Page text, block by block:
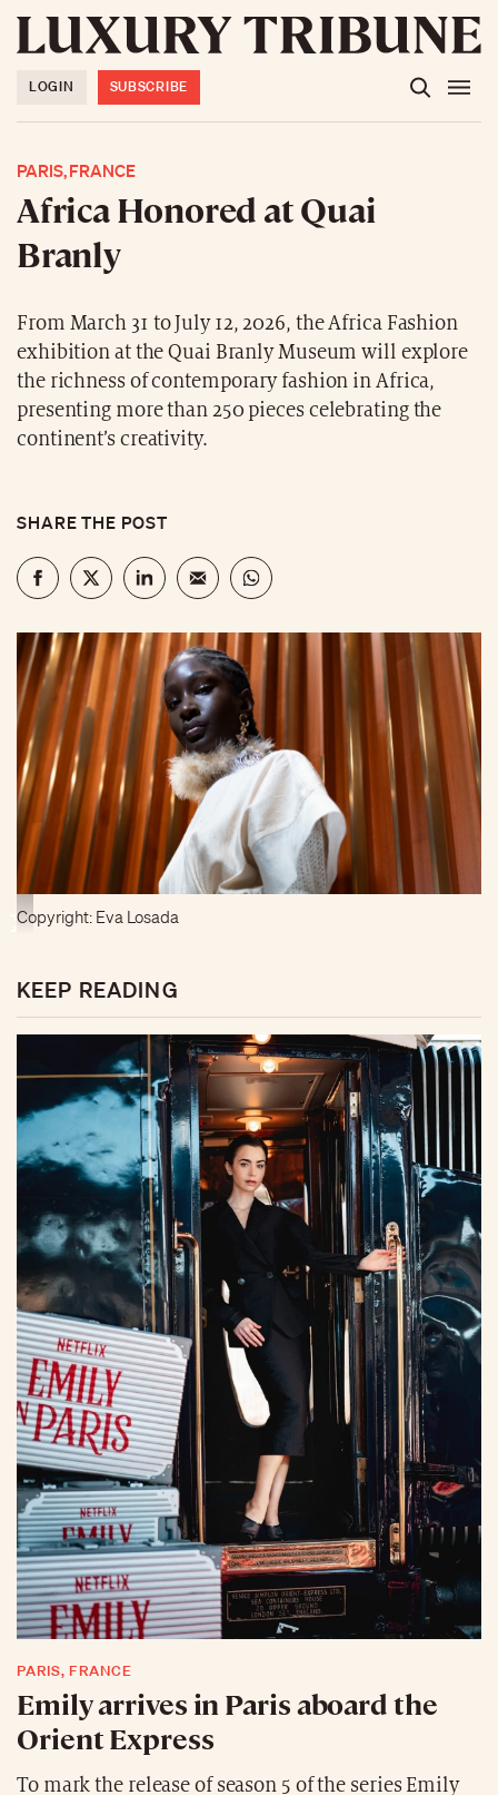
LOGIN SUBSCRIBE
PARIS, FRANCE
Africa Honored at Quai
Branly
From March 31 to July 12, 2026, the Africa Fashion
exhibition at the Quai Branly Museum will explore
the richness of contemporary fashion in Africa,
presenting more than 250 pieces celebrating the
continent’s creativity.
SHARE THE POST
Copyright: Eva Losada
KEEP READING
PARIS, FRANCE
Emily arrives in Paris aboard the
Orient Express
To mark the release of season 5 of the series Emily